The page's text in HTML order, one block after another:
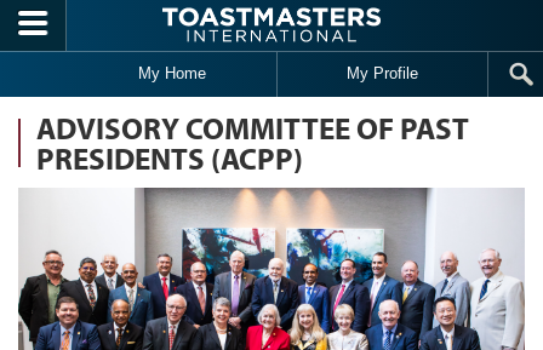
Skip to main content
My Home My Profile
ADVISORY COMMITTEE OF PAST
PRESIDENTS (ACPP)